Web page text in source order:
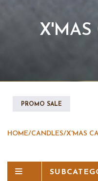
X'MAS
PROMO SALE
HOME/CANDLES/X'MAS